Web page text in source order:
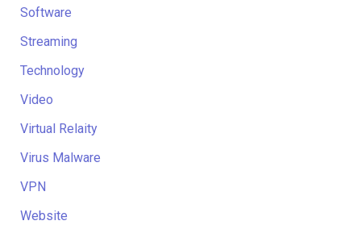
Software
Streaming
Technology
Video
Virtual Relaity
Virus Malware
VPN
Website